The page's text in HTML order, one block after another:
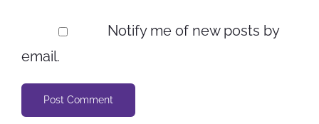
Notify me of new posts by
email.